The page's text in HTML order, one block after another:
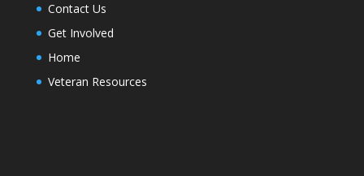
Contact Us
Get Involved
Home
Veteran Resources